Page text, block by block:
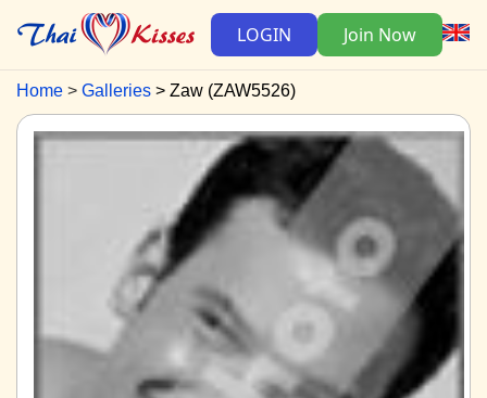
LOGIN Join Now
Home Galleries Zaw (ZAW5526)